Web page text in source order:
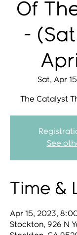
Of
-
Sat, Apr 15
See
Time
Apr 15, 2023,
Stockton, 926 N